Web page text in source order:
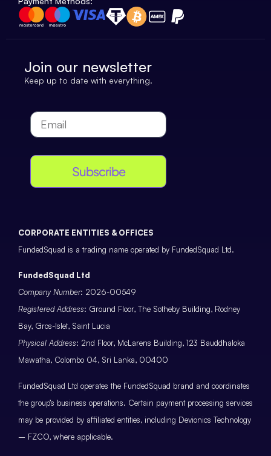
Join our newsletter
Keep up to date with everything.
Subscribe
CORPORATE ENTITIES & OFFICES
FundedSquad is a trading name operated by FundedSquad Ltd.
FundedSquad Ltd
Company Number: 2026-00549
Registered Address: Ground Floor, The Sotheby Building, Rodney
Bay, Gros-Islet, Saint Lucia
Physical Address: 2nd Floor, McLarens Building, 123 Bauddhaloka
Mawatha, Colombo 04, Sri Lanka, 00400
FundedSquad Ltd operates the FundedSquad brand and coordinates
the group’s business operations. Certain payment processing services
may be provided by affiliated entities, including Devionics Technology
– FZCO, where applicable.